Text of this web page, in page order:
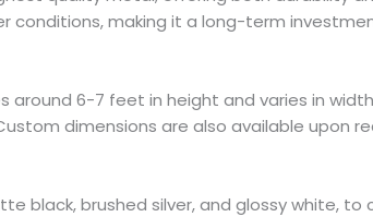
conditions, making it a long-term
6-7 feet in height and varies in
dimensions are also available upon
black, brushed silver, and glossy white,